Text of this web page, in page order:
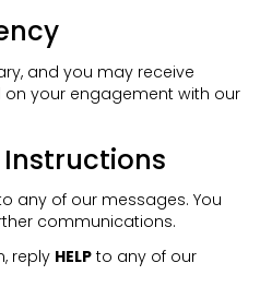
and you may receive
your engagement with our
any of our messages. You
communications.
reply HELP to any of our